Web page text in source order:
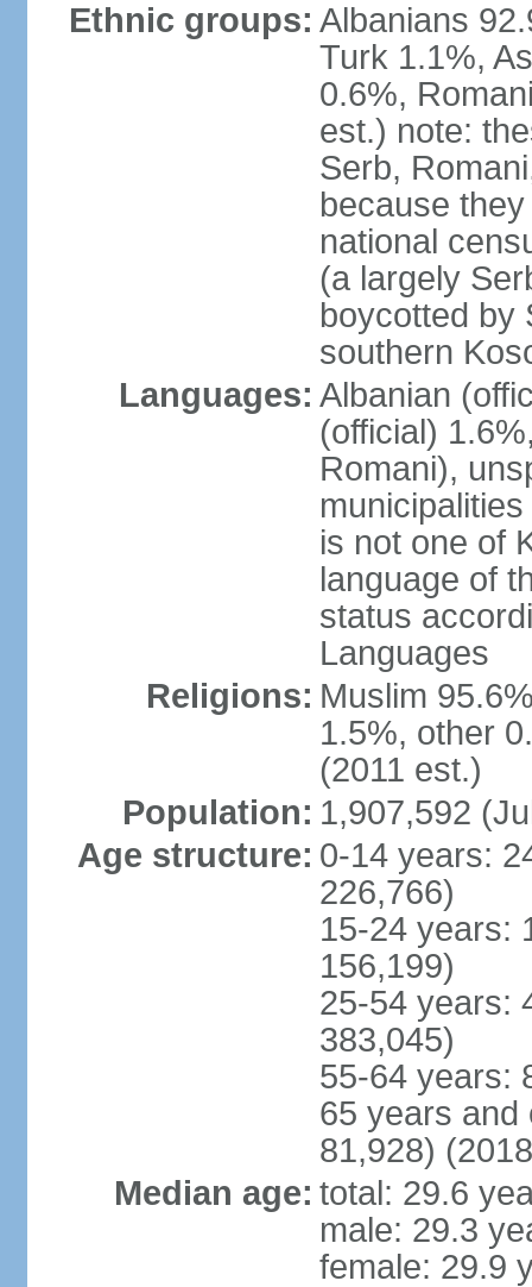
Ethnic groups: Albanians
Turk 1.1%,
0.6%,
est.) note:
Serb,
because
national
(a largely
boycotted by
southern
Languages: Albanian
(official)
Romani),
is not one of
language of
status
Languages
Religions: Muslim
1.5%, other
(2011 est.)
Population: 1,907,592
Age structure: 0-14 years:
226,766)
15-24 years:
156,199)
25-54 years:
383,045)
55-64 years:
65 years and
81,928)
Median age: total: 29.6
male: 29.3
female: 29.9